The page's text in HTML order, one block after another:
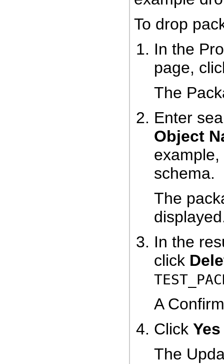
To drop
In the
page,
The
Enter
Object
schema.
The
In the
click
A
Click Yes
The